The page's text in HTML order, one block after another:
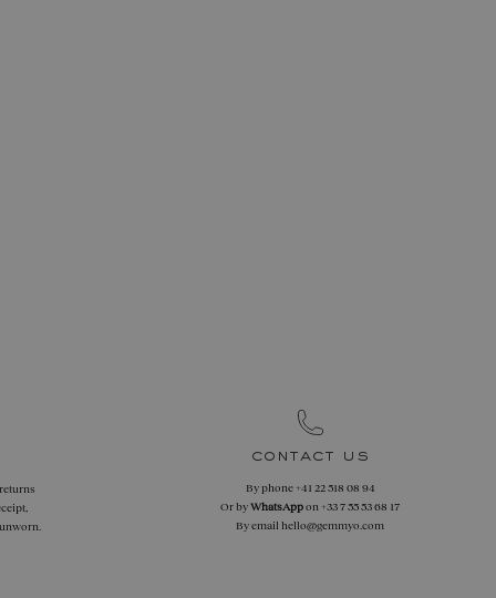
contact us
By phone+41 22 518 08 94
Or byWhatsAppon +33 7 55 53 68 17
By email hello@gemmyo.com